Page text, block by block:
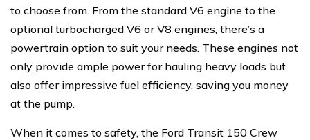
to choose from. From the standard V6 engine to the
optional turbocharged V6 or V8 engines, there’s a
powertrain option to suit your needs. These engines not
only provide ample power for hauling heavy loads but
also offer impressive fuel efficiency, saving you money
at the pump.
When it comes to safety, the Ford Transit 150 Crew